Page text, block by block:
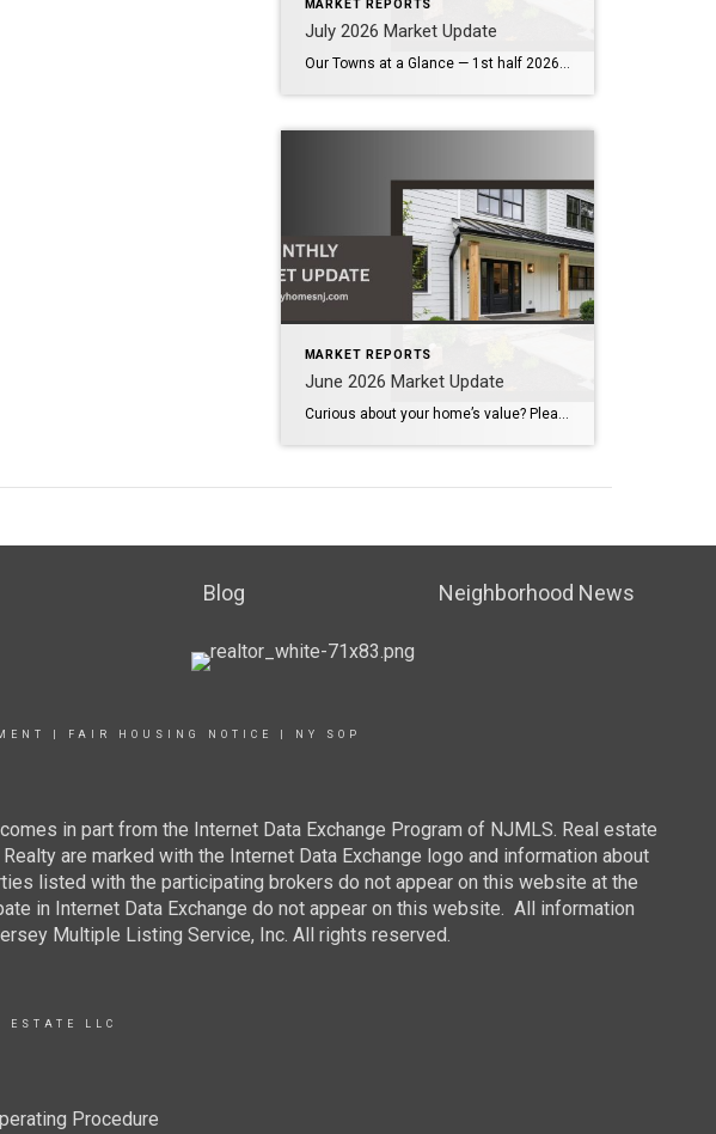
MARKET REPORTS
July 2026 Market Update
Our Towns at a Glance — 1st half 2026 vs 1st half 2025 The first half of 2026 demonstrates that our local housing market remains healthy and competitive. Across the communities we serve, inventory has increased modestly, providing buyers with more options while continuing to support strong home values. Although bidding wars have become less […]
MARKET REPORTS
June 2026 Market Update
Blog Neighborhood News
FAIR HOUSING NOTICE NY SOP
in part from the Internet Data Exchange Program of NJMLS. Real estate
are marked with the Internet Data Exchange logo and information about
listed with the participating brokers do not appear on this website at the
in Internet Data Exchange do not appear on this website. All information
Multiple Listing Service, Inc. All rights reserved.
ESTATE LLC
Procedure